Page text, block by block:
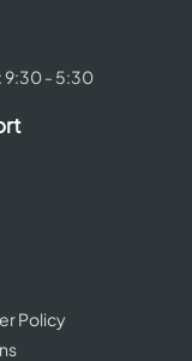
9:30 - 5:30
Policy